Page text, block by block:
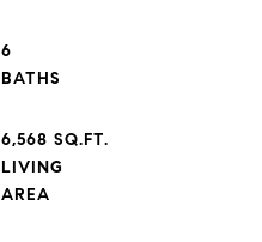
6
6,568 SQ.FT.
LIVING